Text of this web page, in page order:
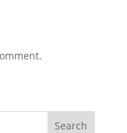
Search